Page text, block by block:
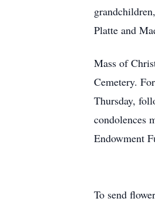
Platte and
Mass of
Cemetery.
Thursday,
condolences
Endowment
To send